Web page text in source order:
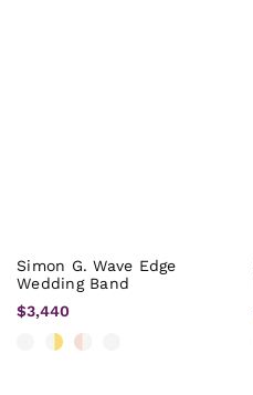
Simon G. Wave Edge
Wedding Band
$3,440